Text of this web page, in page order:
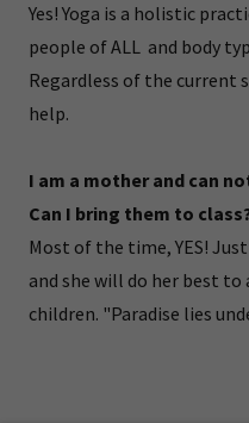
Yes! Yoga is a holistic
people of ALL and body
Regardless of the current
help.
I am a mother and can
Can I bring them to
Most of the time, YES!
and she will do her best to
children. "Paradise lies